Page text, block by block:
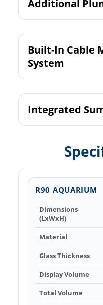
Additional
Built-In Cable
System
Integrated
R90 AQUARIUM
Dimensions
(LxWxH)
Material
Glass Thickness
Display Volume
Total Volume